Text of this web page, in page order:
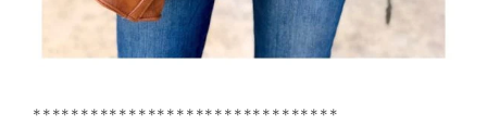
********************************